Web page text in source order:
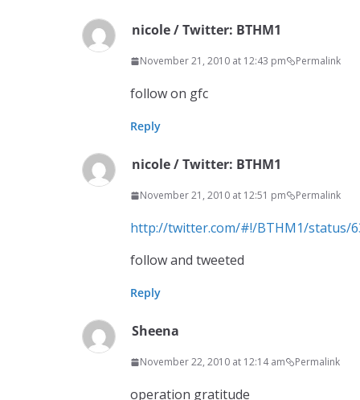
nicole / Twitter: BTHM1
November 21, 2010 at 12:43 pm Permalink
follow on gfc
Reply
nicole / Twitter: BTHM1
November 21, 2010 at 12:51 pm Permalink
http://twitter.com/#!/BTHM1/status/
follow and tweeted
Reply
Sheena
November 22, 2010 at 12:14 am Permalink
operation gratitude